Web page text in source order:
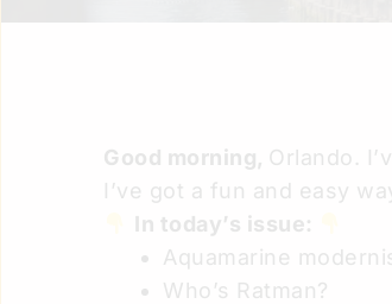
Good morning, Orlando.
I’ve got a fun and easy
In today’s issue:
Aquamarine
Who’s Ratman?